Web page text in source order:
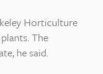
Horticulture
The
he said.